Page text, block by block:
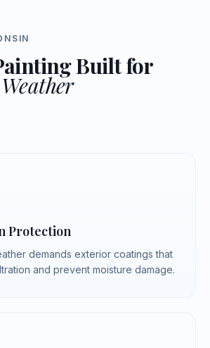
Built for
Protection
demands exterior coatings that
and prevent moisture damage.